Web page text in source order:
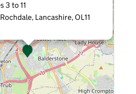
3 to 11
Lancashire, OL11